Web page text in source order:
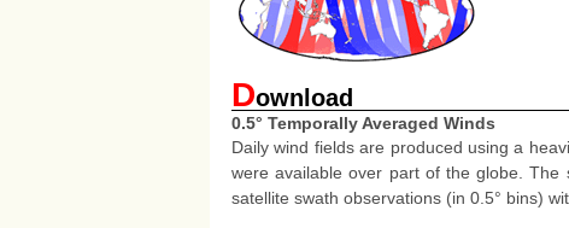
Download
0.5° Temporally Averaged Winds
Daily wind fields are produced using a
were available over part of the globe.
satellite swath observations (in 0.5° bins)